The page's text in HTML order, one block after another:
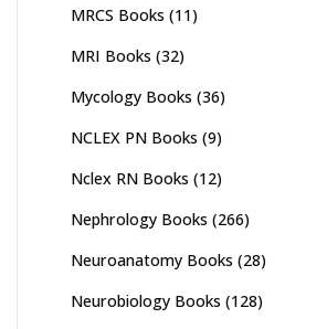
MRCS Books (11)
MRI Books (32)
Mycology Books (36)
NCLEX PN Books (9)
Nclex RN Books (12)
Nephrology Books (266)
Neuroanatomy Books (28)
Neurobiology Books (128)